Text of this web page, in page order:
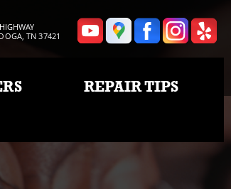
TN 37421
REPAIR TIPS